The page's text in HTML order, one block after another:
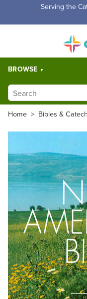
Serving the
BROWSE
Home > Bibles &